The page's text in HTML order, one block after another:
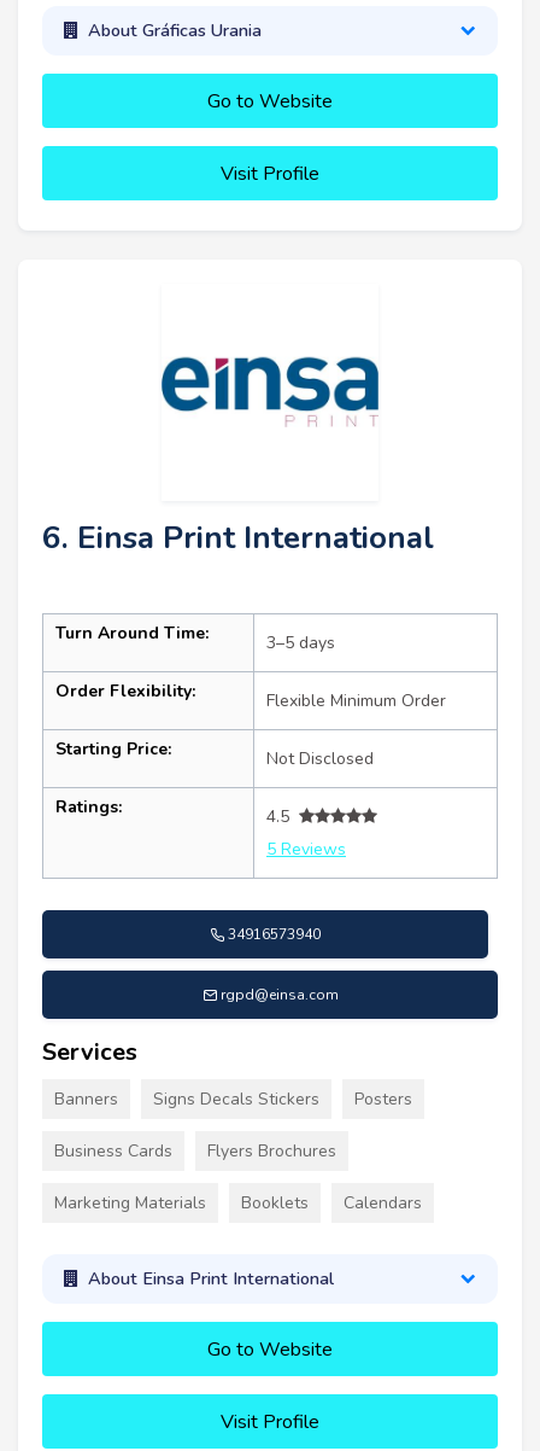
About Gráficas Urania
Go to Website
Visit Profile
6. Einsa Print International
Turn Around Time: 3–5 days
Order Flexibility: Flexible Minimum Order
Starting Price: Not Disclosed
Ratings:
4.5
5 Reviews
34916573940
rgpd@einsa.com
Services
Banners Signs Decals Stickers Posters
Business Cards Flyers Brochures
Marketing Materials Booklets Calendars
About Einsa Print International
Go to Website
Visit Profile